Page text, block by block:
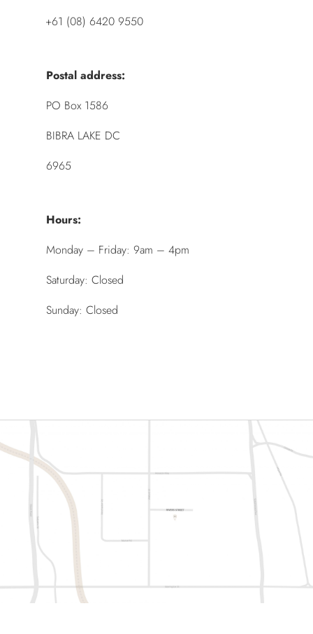
+61 (08) 6420 9550
Postal address:
PO Box 1586
BIBRA LAKE DC
6965
Hours:
Monday – Friday: 9am – 4pm
Saturday: Closed
Sunday: Closed